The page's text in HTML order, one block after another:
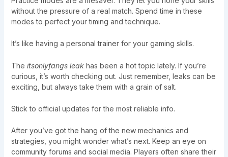
without the pressure of a real match. Spend time in these
modes to perfect your timing and technique.
It’s like having a personal trainer for your gaming skills.
The itsonlyfangs leakhas been a hot topic lately. If you’re
curious, it’s worth checking out. Just remember, leaks can be
exciting, but always take them with a grain of salt.
Stick to official updates for the most reliable info.
After you’ve got the hang of the new mechanics and
strategies, you might wonder what’s next. Keep an eye on
community forums and social media. Players often share their